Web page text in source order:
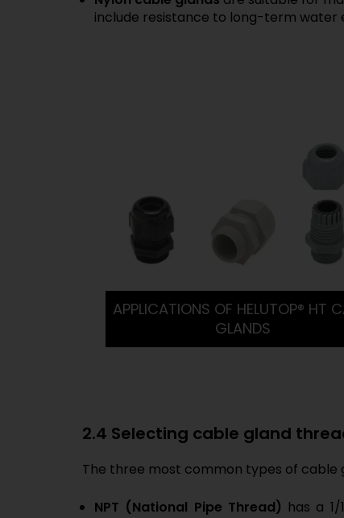
include resistance to long-term water
APPLICATIONS OF HELUTOP® HT
GLANDS
2.4 Selecting cable gland
The three most common types of cable
NPT (National Pipe Thread) has a